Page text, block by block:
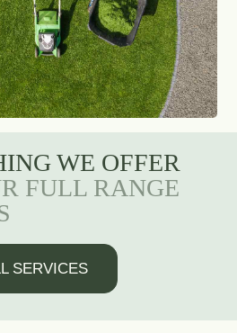
WE OFFER
FULL RANGE
SERVICES